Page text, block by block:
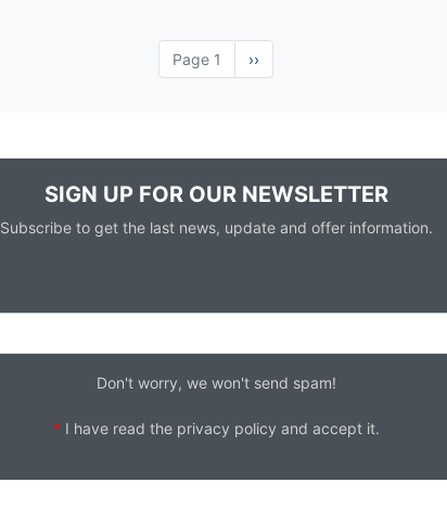
Page 1
Next
page
››
SIGN UP FOR OUR NEWSLETTER
Subscribe to get the last news, update and offer information.
Don't worry, we won't send spam!
* I have read the privacy policy and accept it.